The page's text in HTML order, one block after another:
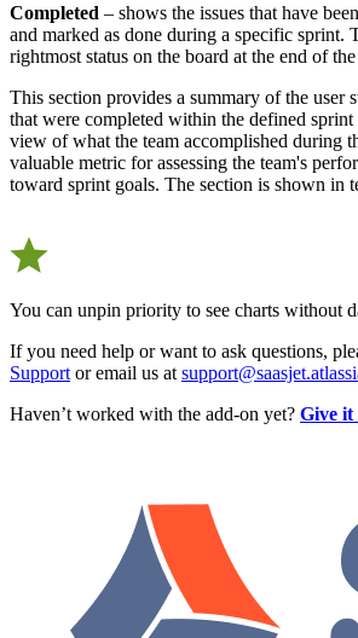
Completed – shows the issues that have
and marked as done during a specific sprint.
rightmost status on the board at the end of
This section provides a summary of the user
that were completed within the defined
view of what the team accomplished during
valuable metric for assessing the team's
toward sprint goals. The section is shown in
You can unpin priority to see charts without
If you need help or want to ask questions,
Support or email us at
Haven’t worked with the add-on yet? Give